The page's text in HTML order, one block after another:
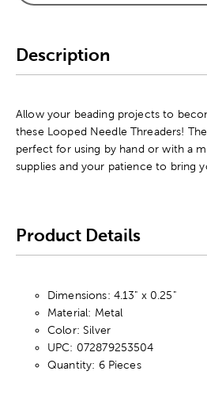
Description
Allow your beading projects to
these Looped Needle Threaders!
perfect for using by hand or with a
supplies and your patience to bring
Product Details
Dimensions: 4.13" x 0.25"
Material: Metal
Color: Silver
UPC: 072879253504
Quantity: 6 Pieces